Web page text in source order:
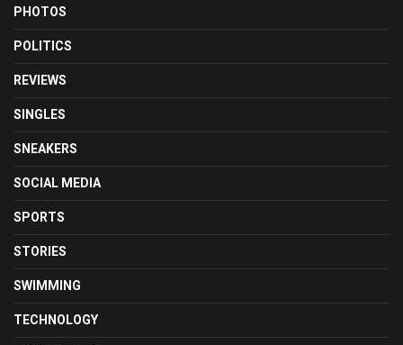
PHOTOS
POLITICS
REVIEWS
SINGLES
SNEAKERS
SOCIAL MEDIA
SPORTS
STORIES
SWIMMING
TECHNOLOGY